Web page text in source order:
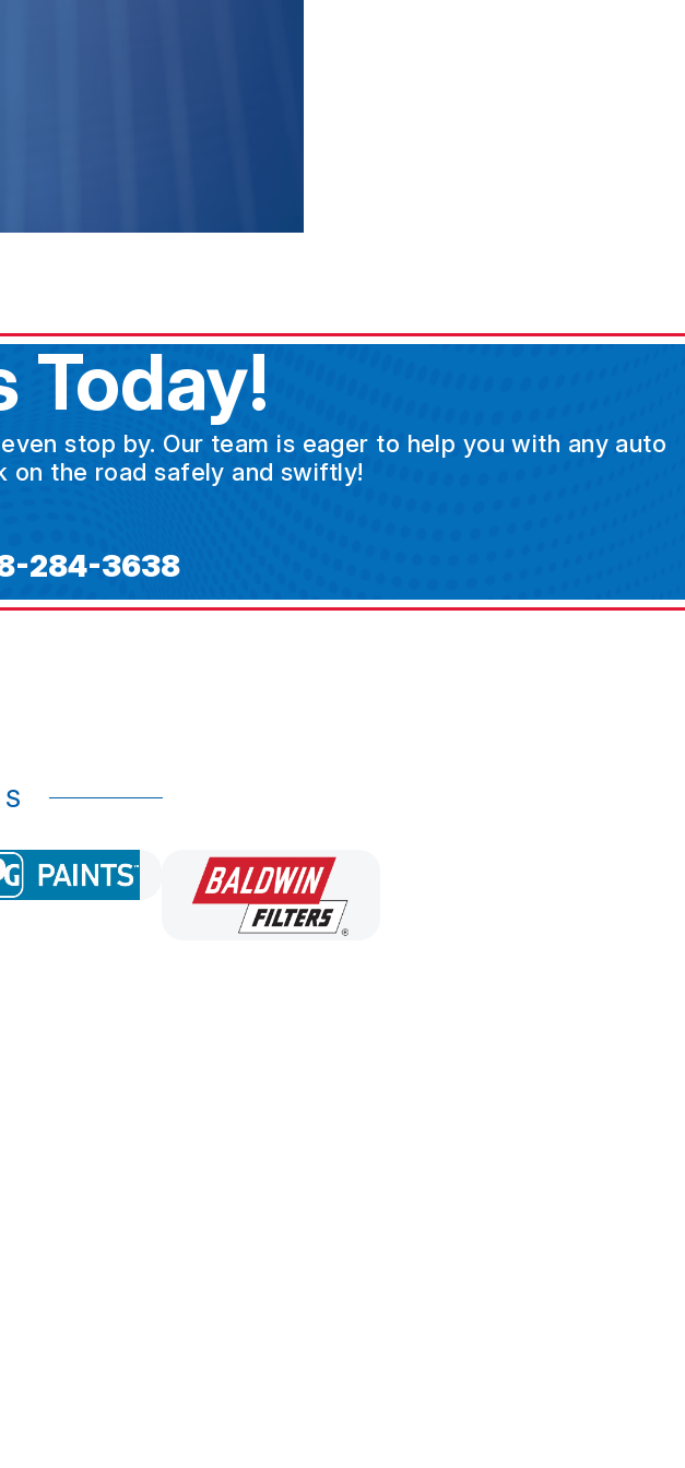
Today!
stop by. Our team is eager to help you with any auto
on the road safely and swiftly!
284-3638